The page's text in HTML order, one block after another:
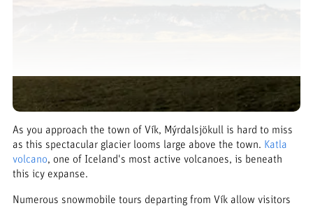
As you approach the town of Vík, Mýrdalsjökull is hard to miss
as this spectacular glacier looms large above the town. Katla
volcano, one of Iceland's most active volcanoes, is beneath
this icy expanse.
Numerous snowmobile tours departing from Vík allow visitors